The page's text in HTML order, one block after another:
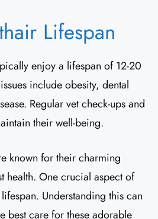
Lifespan
enjoy a lifespan of 12-20
include obesity, dental
Regular vet check-ups and
their well-being.
known for their charming
health. One crucial aspect of
Understanding this can
best care for these adorable